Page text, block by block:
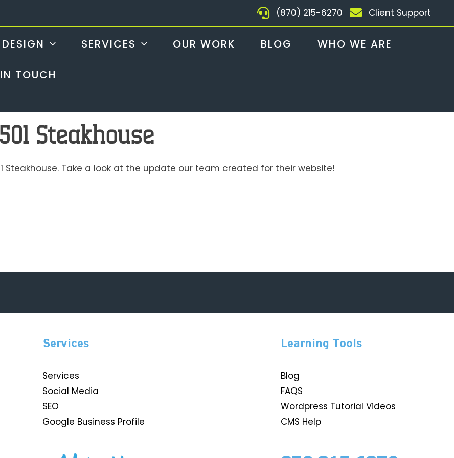
(870) 215-6270 Client Support
SERVICES OUR WORK BLOG WHO WE ARE
TOUCH
Steakhouse
Steakhouse. Take a look at the update our team created for their website!
Services
Services
Social Media
SEO
Google Business Profile
Learning Tools
Blog
FAQS
Wordpress Tutorial Videos
CMS Help